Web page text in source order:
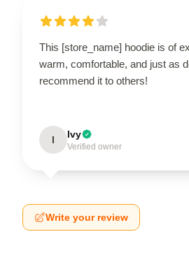
This [store_name] hoodie is of
warm, comfortable, and just as
recommend it to others!
I Ivy
Verified owner
Write your review